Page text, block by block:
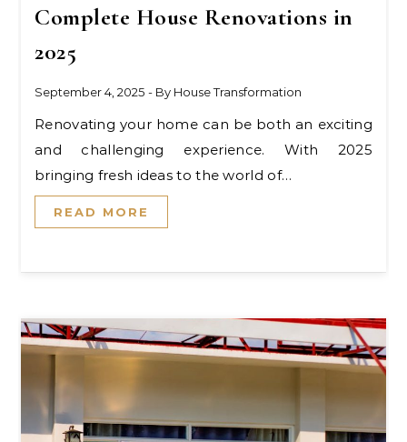
Complete House Renovations in
2025
September 4, 2025 - By House Transformation
Renovating your home can be both an exciting
and challenging experience. With 2025
bringing fresh ideas to the world of…
READ MORE